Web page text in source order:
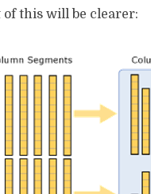
of this will be clearer: